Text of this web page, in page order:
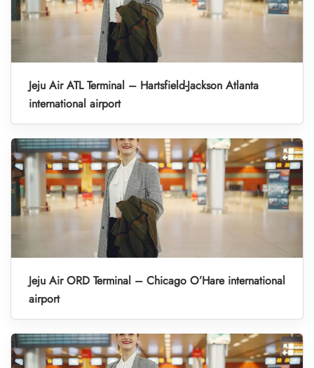
Jeju Air ATL Terminal – Hartsfield-Jackson Atlanta
international airport
Jeju Air ORD Terminal – Chicago O’Hare international
airport